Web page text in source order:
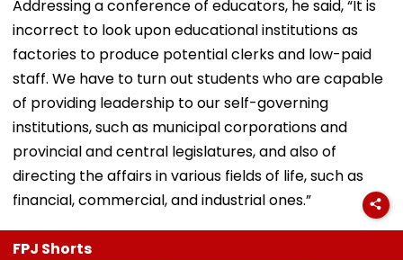
Addressing a conference of educators, he said, “It is
incorrect to look upon educational institutions as
factories to produce potential clerks and low-paid
staff. We have to turn out students who are capable
of providing leadership to our self-governing
institutions, such as municipal corporations and
provincial and central legislatures, and also of
directing the affairs in various fields of life, such as
financial, commercial, and industrial ones.”
FPJ Shorts